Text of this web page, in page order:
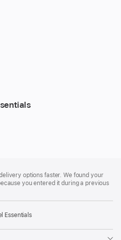
options faster. We found your
you entered it during a previous
Essentials